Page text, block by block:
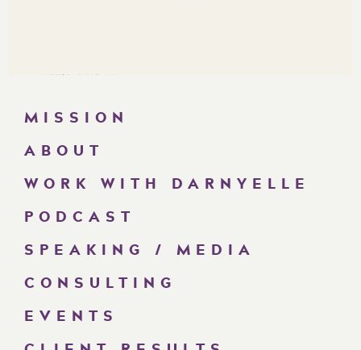
MISSION
ABOUT
WORK WITH DARNYELLE
PODCAST
SPEAKING / MEDIA
CONSULTING
EVENTS